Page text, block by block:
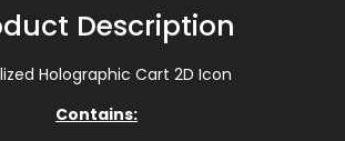
Description
Holographic Cart 2D Icon
Contains: